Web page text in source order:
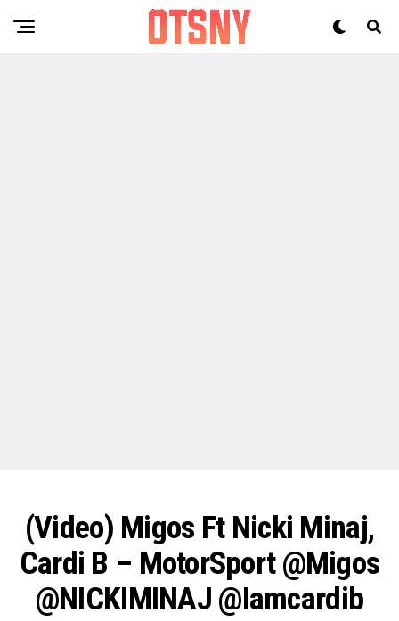
(Video) Migos Ft Nicki Minaj,
Cardi B – MotorSport @Migos
@NICKIMINAJ @iamcardib